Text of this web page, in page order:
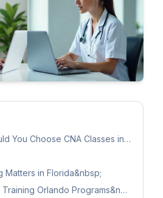
You Choose CNA Classes in Orlando
Matters in Florida&nbsp;
Orlando Programs&nbsp;